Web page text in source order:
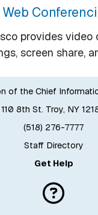
provides video
screen share,
of the Chief
110 8th St. Troy, NY
(518) 276-7777
Staff Directory
Get Help